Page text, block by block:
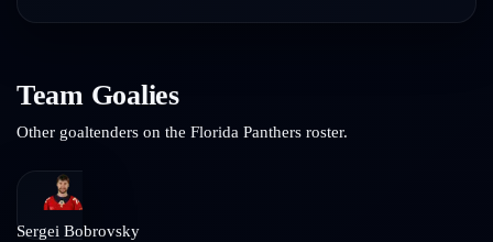
Team Goalies
Other goaltenders on the Florida Panthers roster.
Sergei Bobrovsky